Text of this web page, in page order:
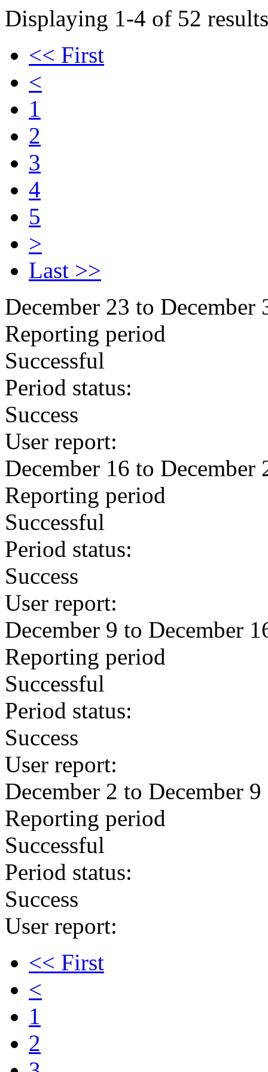
Displaying 1-4 of 52
<< First
<
1
2
3
4
5
>
Last >>
December 23 to December
Reporting period
Successful
Period status:
Success
User report:
December 16 to December
Reporting period
Successful
Period status:
Success
User report:
December 9 to December
Reporting period
Successful
Period status:
Success
User report:
December 2 to December 9
Reporting period
Successful
Period status:
Success
User report:
<< First
<
1
2